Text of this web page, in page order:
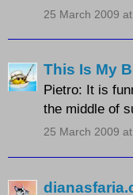
25 March 2009
This Is My
Pietro: It is
the middle of
25 March 2009